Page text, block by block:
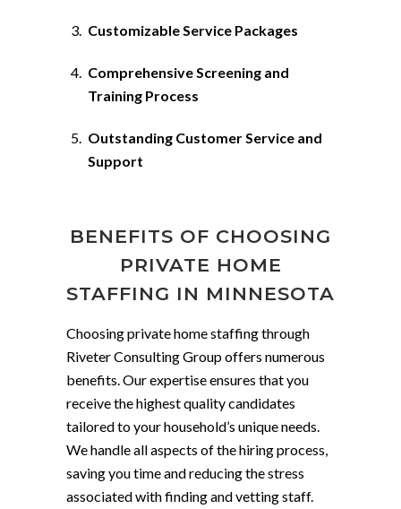
Customizable Service Packages
Comprehensive Screening and
Training Process
Outstanding Customer Service and
Support
BENEFITS OF CHOOSING
PRIVATE HOME
STAFFING IN MINNESOTA
Choosing private home staffing through
Riveter Consulting Group offers numerous
benefits. Our expertise ensures that you
receive the highest quality candidates
tailored to your household’s unique needs.
We handle all aspects of the hiring process,
saving you time and reducing the stress
associated with finding and vetting staff.